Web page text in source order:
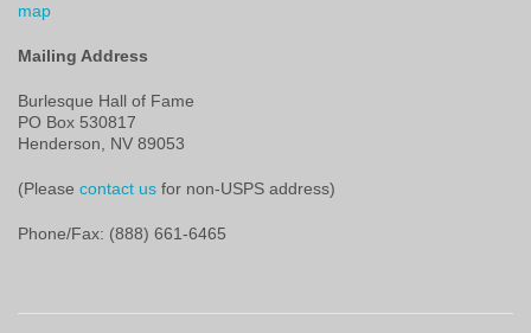
map
Mailing Address
Burlesque Hall of Fame
PO Box 530817
Henderson, NV 89053
(Please contact us for non-USPS address)
Phone/Fax: (888) 661-6465